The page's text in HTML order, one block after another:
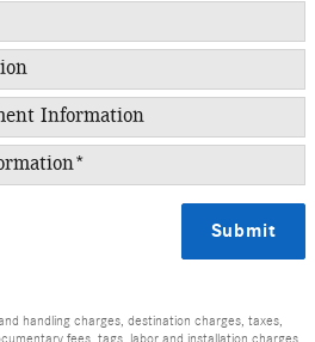
Information
*
Submit
handling charges, destination charges, taxes,
fees, tags, labor and installation charges,